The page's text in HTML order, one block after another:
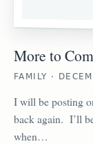
More to
FAMILY ·
I will be posting
back again. I’ll
when…